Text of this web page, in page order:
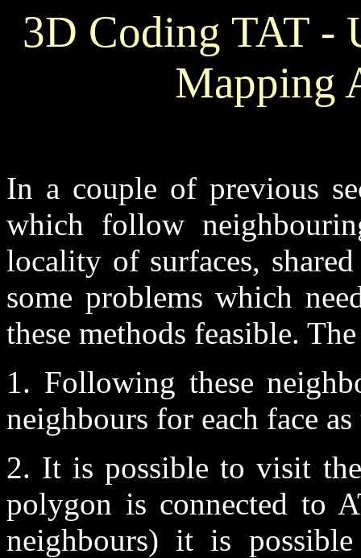
3D Coding TAT -
Mapping
In a couple of previous
which follow
locality of surfaces,
some problems which
these methods feasible.
1. Following these
neighbours for each face as
2. It is possible to visit
polygon is connected to
neighbours) it is